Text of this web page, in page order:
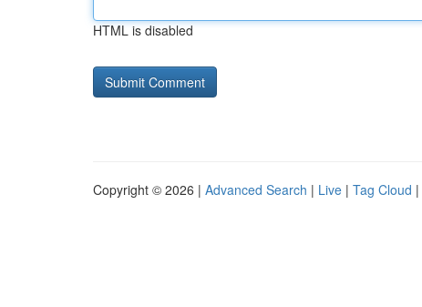
HTML is disabled
Copyright © 2026 | Advanced Search | Live | Tag Cloud |